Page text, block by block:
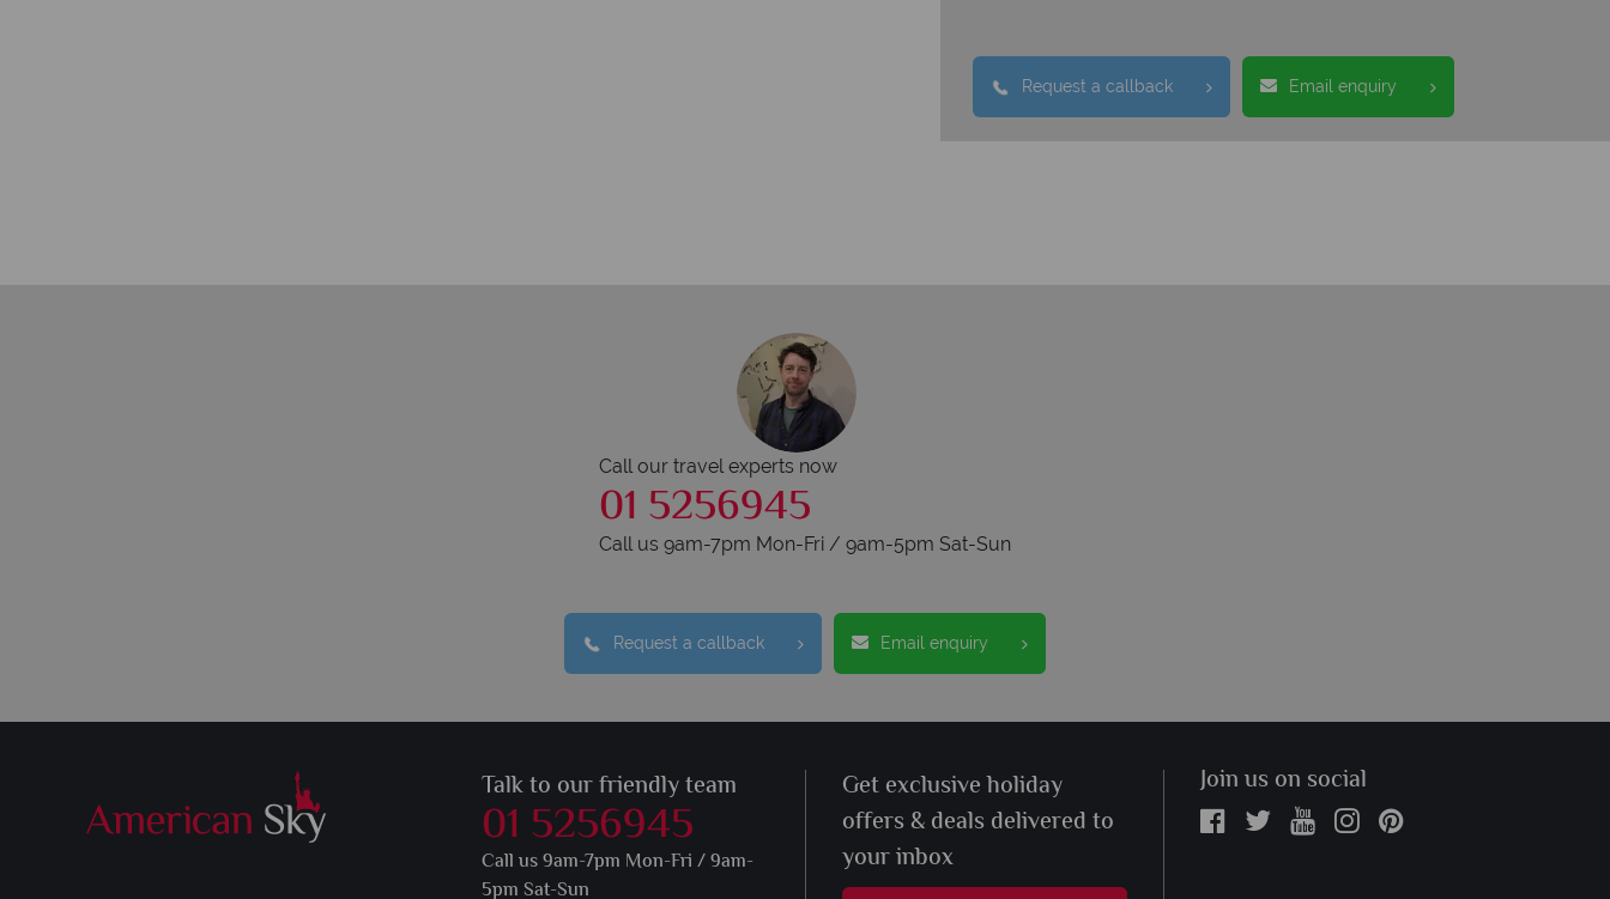
Request a callback Email enquiry
Call our travel experts now
01 5256945
Call us 9am-7pm Mon-Fri / 9am-5pm Sat-Sun
Request a callback Email enquiry
Talk to our friendly team
01 5256945
Call us 9am-7pm Mon-Fri / 9am-
5pm Sat-Sun
Get exclusive holiday
offers & deals delivered to
your inbox
Join us on social